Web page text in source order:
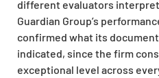
different evaluators
Guardian Group’s
confirmed what its
indicated, since the firm
exceptional level across